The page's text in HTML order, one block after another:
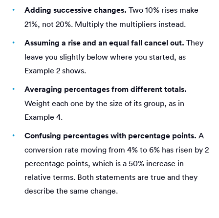
Adding successive changes. Two 10% rises make
21%, not 20%. Multiply the multipliers instead.
Assuming a rise and an equal fall cancel out. They
leave you slightly below where you started, as
Example 2 shows.
Averaging percentages from different totals.
Weight each one by the size of its group, as in
Example 4.
Confusing percentages with percentage points. A
conversion rate moving from 4% to 6% has risen by 2
percentage points, which is a 50% increase in
relative terms. Both statements are true and they
describe the same change.